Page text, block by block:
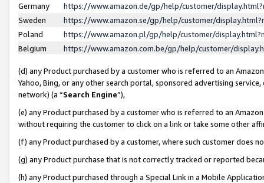
Germany
https://www.amazon.de/gp/help/customer/
Sweden
https://www.amazon.se/gp/help/customer/
Poland
https://www.amazon.pl/gp/help/customer/
Belgium
https://www.amazon.com.be/gp/help/customer/
(d) any Product purchased by a customer who is referred to an
Yahoo, Bing, or any other search portal, sponsored advertising
network) (a “Search Engine”),
(e) any Product purchased by a customer who is referred to an
without requiring the customer to click on a link or take some other
(f) any Product purchased by a customer, where such customer does
(g) any Product purchase that is not correctly tracked or reported
(h) any Product purchased through a Special Link in a Mobile